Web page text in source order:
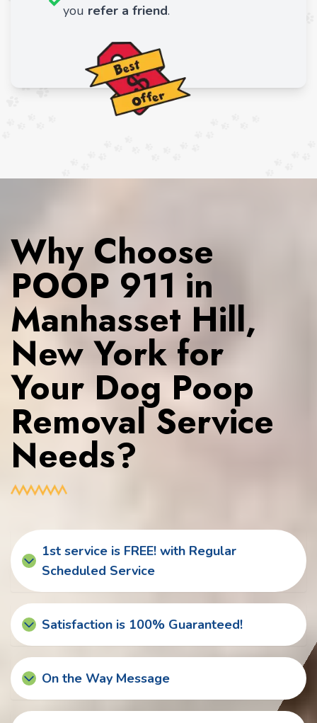
you refer a friend.
Why Choose
POOP 911 in
Manhasset Hill,
New York for
Your Dog Poop
Removal Service
Needs?
1st service is FREE! with Regular
Scheduled Service
Satisfaction is 100% Guaranteed!
On the Way Message